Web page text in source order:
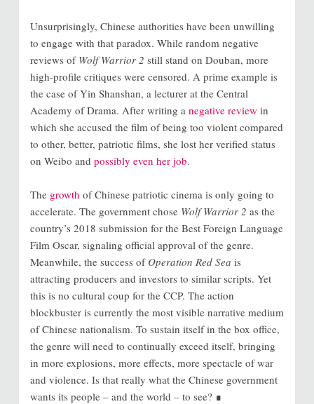
Unsurprisingly, Chinese authorities have been unwilling
to engage with that paradox. While random negative
reviews of Wolf Warrior 2 still stand on Douban, more
high-profile critiques were censored. A prime example is
the case of Yin Shanshan, a lecturer at the Central
Academy of Drama. After writing a negative reviewin
which she accused the film of being too violent compared
to other, better, patriotic films, she lost her verified status
on Weibo and possibly even her job.
The growth of Chinese patriotic cinema is only going to
accelerate. The government chose Wolf Warrior 2 as the
country’s 2018 submission for the Best Foreign Language
Film Oscar, signaling official approval of the genre.
Meanwhile, the success of Operation Red Sea is
attracting producers and investors to similar scripts. Yet
this is no cultural coup for the CCP. The action
blockbuster is currently the most visible narrative medium
of Chinese nationalism. To sustain itself in the box office,
the genre will need to continually exceed itself, bringing
in more explosions, more effects, more spectacle of war
and violence. Is that really what the Chinese government
wants its people – and the world – to see? ∎